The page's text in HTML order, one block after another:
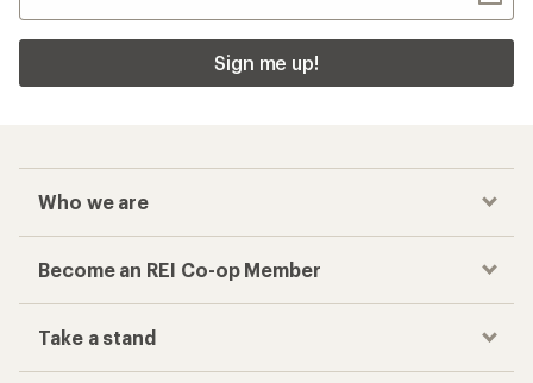
Sign me up!
Who we are
Become an REI Co-op Member
Take a stand